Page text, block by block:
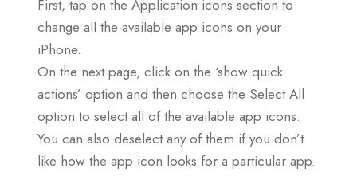
First, tap on the Application icons section to
change all the available app icons on your
iPhone.
On the next page, click on the ‘show quick
actions’ option and then choose the Select All
option to select all of the available app icons.
You can also deselect any of them if you don’t
like how the app icon looks for a particular app.